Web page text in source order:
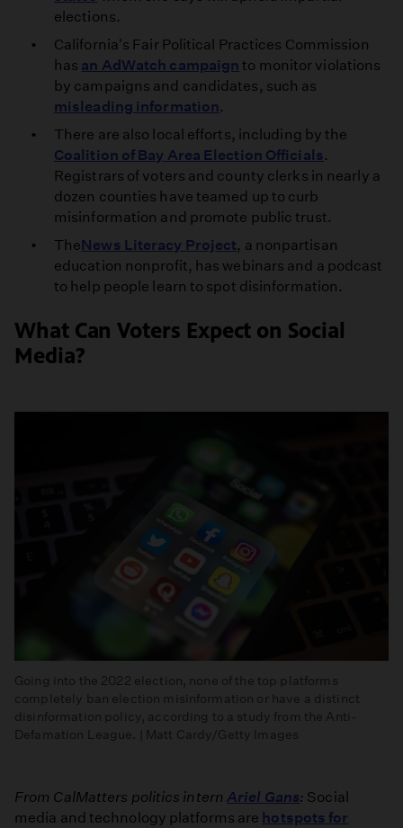
elections.
California's Fair Political Practices Commission
has an AdWatch campaign to monitor violations
by campaigns and candidates, such as
misleading information.
There are also local efforts, including by the
Coalition of Bay Area Election Officials.
Registrars of voters and county clerks in nearly a
dozen counties have teamed up to curb
misinformation and promote public trust.
TheNews Literacy Project, a nonpartisan
education nonprofit, has webinars and a podcast
to help people learn to spot disinformation.
What Can Voters Expect on Social
Media?
Going into the 2022 election, none of the top platforms
completely ban election misinformation or have a distinct
disinformation policy, according to a study from the Anti-
Defamation League. | Matt Cardy/Getty Images
From CalMatters politics internAriel Gans: Social
media and technology platforms are hotspots for